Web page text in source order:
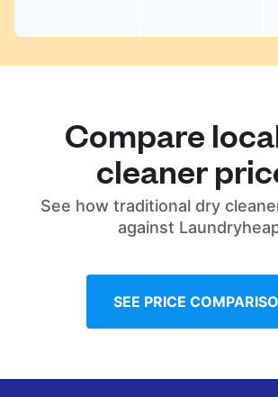
Compare
cleaner
See how traditional dry
against
SEE PRICE